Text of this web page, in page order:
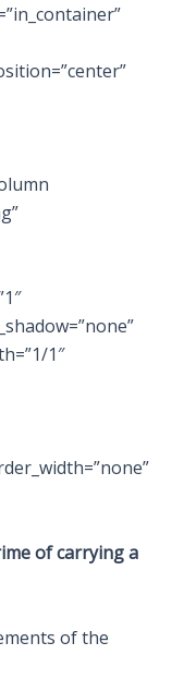
1″
of carrying a
of the